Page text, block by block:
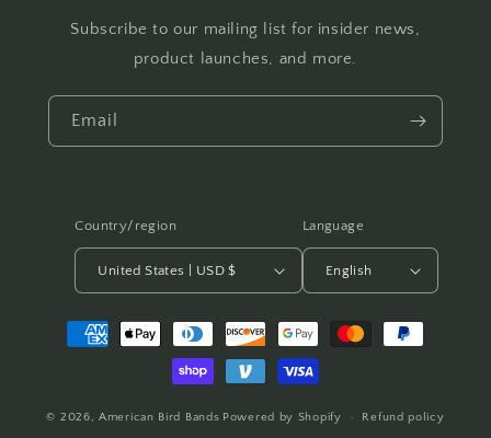
Subscribe to our mailing list for insider news,
product launches, and more.
Email
Country/region
United States | USD $
Language
English
Payment
methods
© 2026,American Bird Bands Powered by Shopify Refund policy